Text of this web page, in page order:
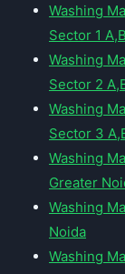
Washing
Sector 1
Washing
Sector 2
Washing
Sector 3
Washing
Greater
Washing
Noida
Washing